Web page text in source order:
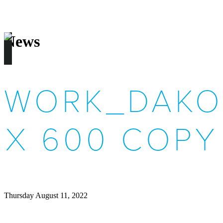
News
X 600 COPY
Thursday August 11, 2022